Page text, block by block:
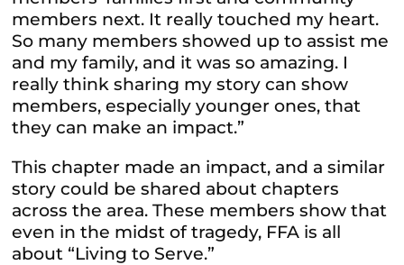
members next. It really touched my heart.
So many members showed up to assist me
and my family, and it was so amazing. I
really think sharing my story can show
members, especially younger ones, that
they can make an impact.”
This chapter made an impact, and a similar
story could be shared about chapters
across the area. These members show that
even in the midst of tragedy, FFA is all
about “Living to Serve.”